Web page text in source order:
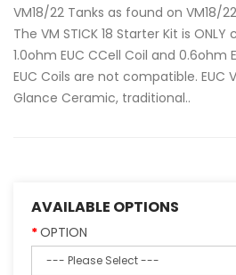
VM18/22 Tanks as found on VM18/
The VM STICK 18 Starter Kit is
1.0ohm EUC CCell Coil and 0.6ohm
EUC Coils are not compatible. EUC
Glance Ceramic, traditional..
AVAILABLE OPTIONS
OPTION